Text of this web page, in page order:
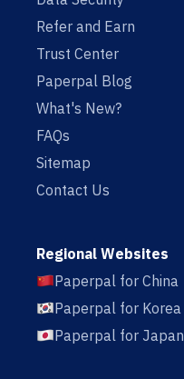
Refer and Earn
Trust Center
Paperpal Blog
What's New?
FAQs
Sitemap
Contact Us
Regional Websites
Paperpal for China
Paperpal for Korea
Paperpal for Japan